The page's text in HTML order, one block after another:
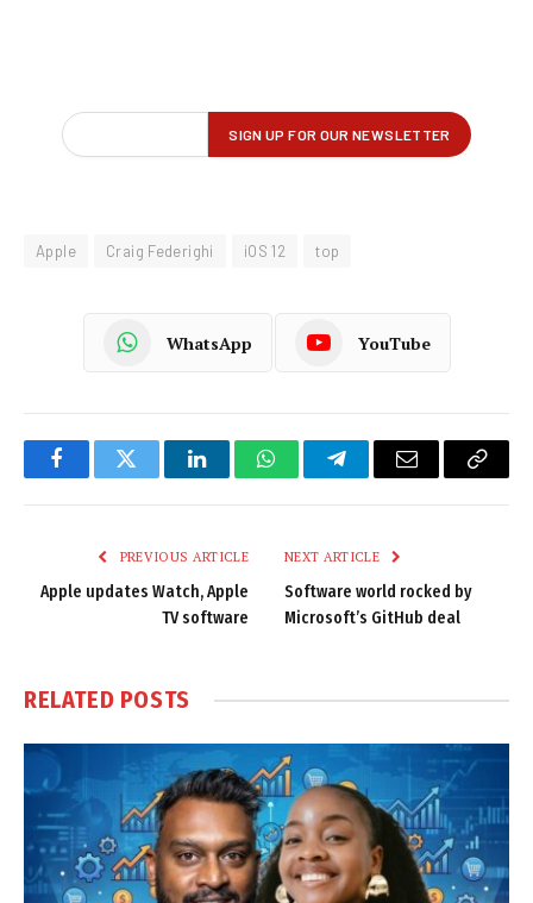
Apple Craig Federighi iOS 12 top
WhatsApp YouTube
FacebookTwitter LinkedInWhatsAppTelegramEmail
Copy
PREVIOUS ARTICLE
Apple updates Watch, Apple
TV software
NEXT ARTICLE
Software world rocked by
Microsoft’s GitHub deal
RELATED POSTS